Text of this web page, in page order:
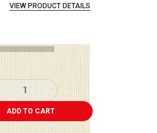
VIEW PRODUCT DETAILS
ADD TO CART